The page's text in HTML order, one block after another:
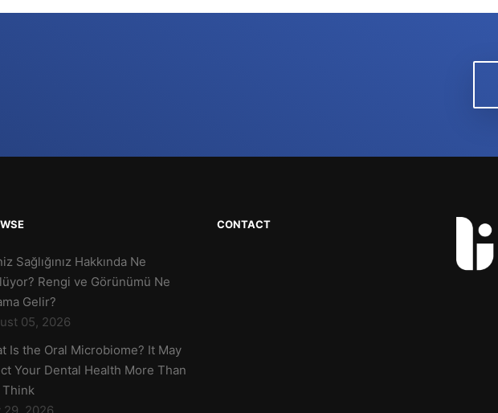
Sağlığınız Hakkında Ne
Rengi ve Görünümü Ne
Gelir?
05, 2026
Is the Oral Microbiome? It May
Your Dental Health More Than
Think
29, 2026
CONTACT